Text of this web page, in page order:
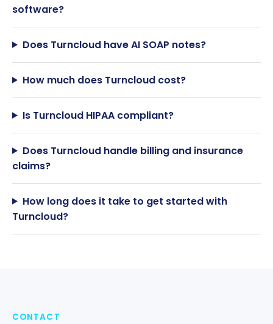
software?
Does Turncloud have AI SOAP notes?
How much does Turncloud cost?
Is Turncloud HIPAA compliant?
Does Turncloud handle billing and insurance
claims?
How long does it take to get started with
Turncloud?
CONTACT